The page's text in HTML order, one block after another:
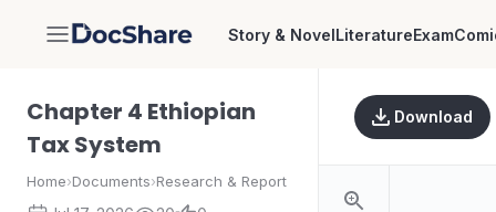
DocShare Story & NovelLiteratureExam
Chapter 4 Ethiopian
Tax System
Home›Documents›Research & Report
Download